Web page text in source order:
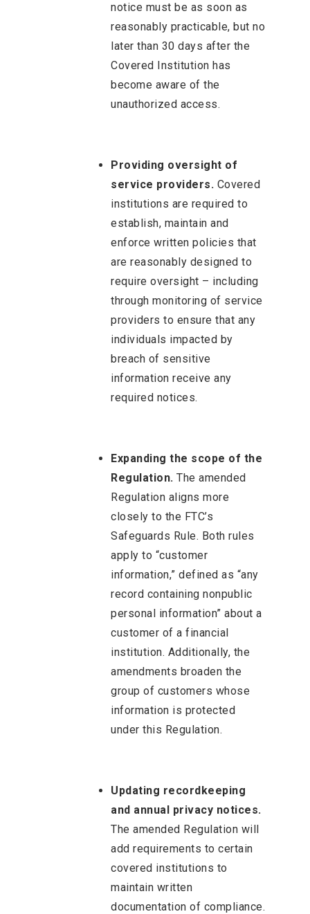
notice must be as soon as
reasonably practicable, but no
later than 30 days after the
Covered Institution has
become aware of the
unauthorized access.
Providing oversight of
service providers. Covered
institutions are required to
establish, maintain and
enforce written policies that
are reasonably designed to
require oversight – including
through monitoring of service
providers to ensure that any
individuals impacted by
breach of sensitive
information receive any
required notices.
Expanding the scope of the
Regulation. The amended
Regulation aligns more
closely to the FTC’s
Safeguards Rule. Both rules
apply to “customer
information,” defined as “any
record containing nonpublic
personal information” about a
customer of a financial
institution. Additionally, the
amendments broaden the
group of customers whose
information is protected
under this Regulation.
Updating recordkeeping
and annual privacy notices.
The amended Regulation will
add requirements to certain
covered institutions to
maintain written
documentation of compliance.